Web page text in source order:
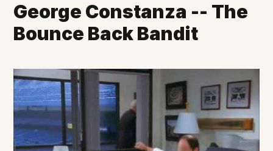
George Constanza -- The
Bounce Back Bandit